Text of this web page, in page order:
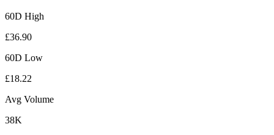
60D High
£36.90
60D Low
£18.22
Avg Volume
38K